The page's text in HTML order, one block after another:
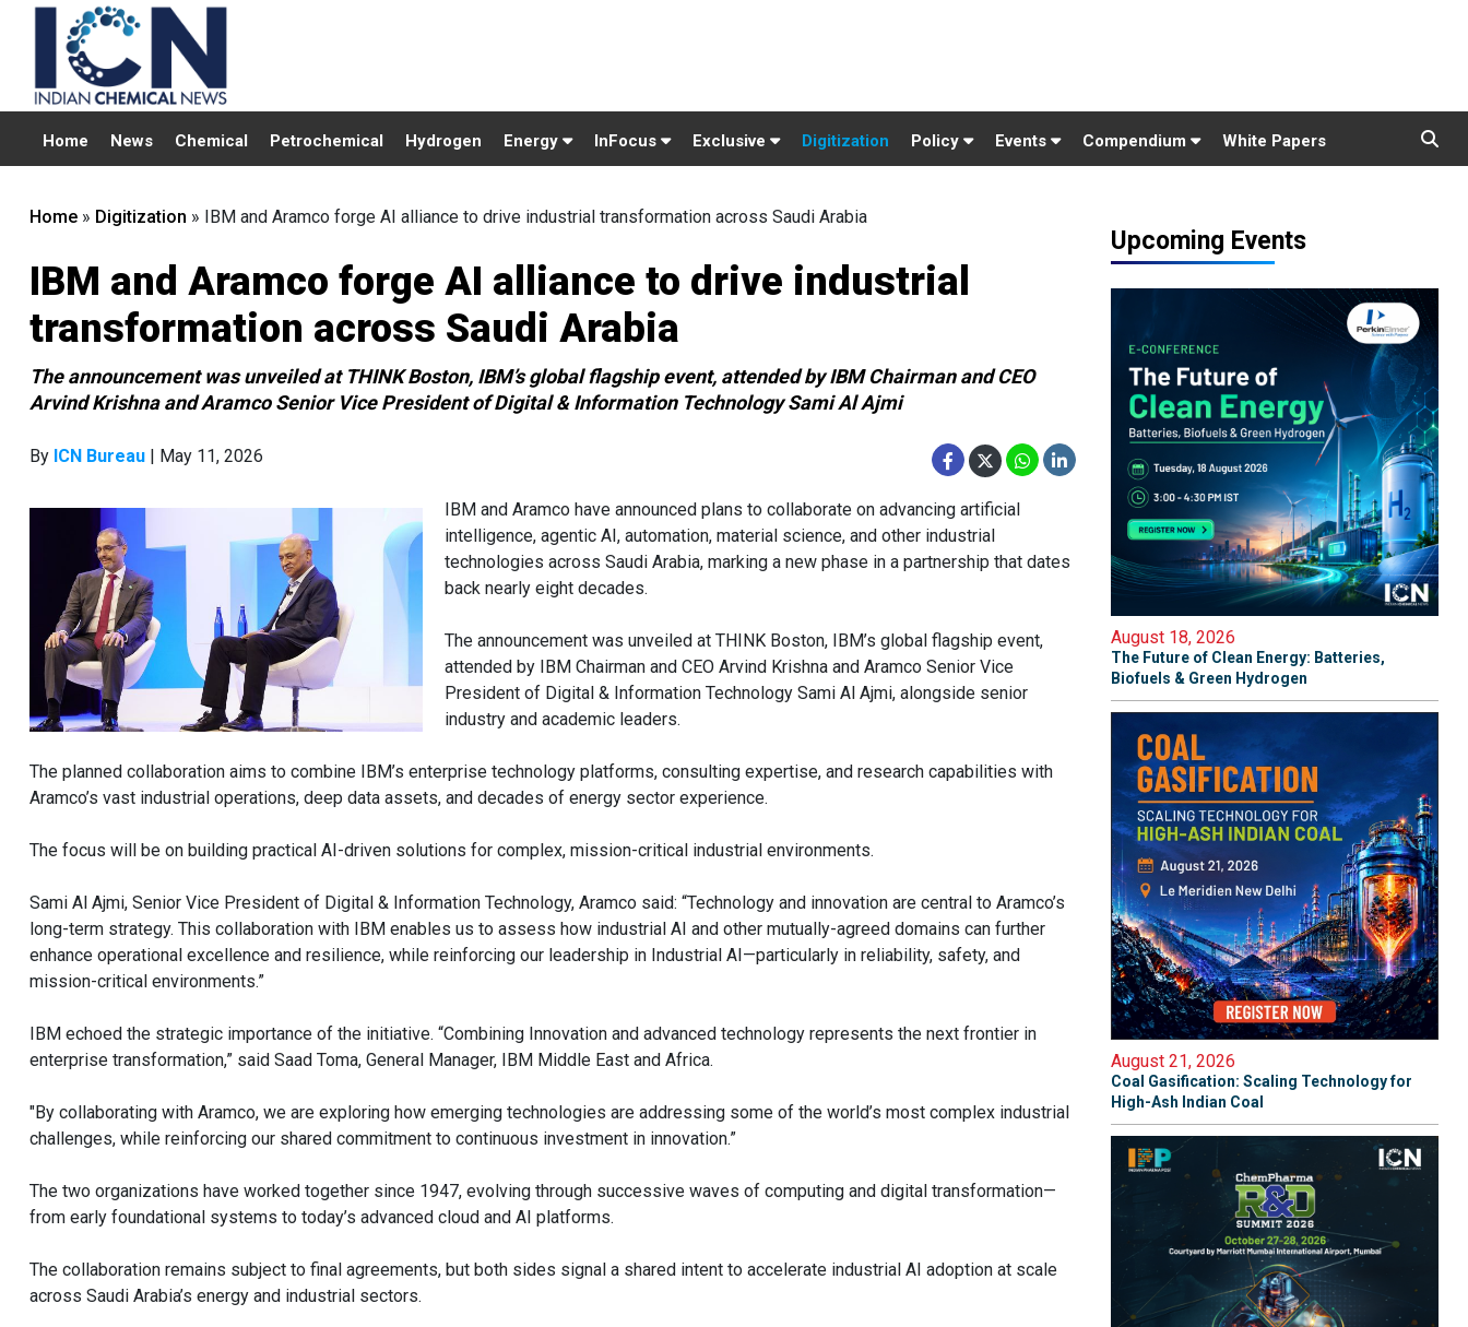
Home News Chemical Petrochemical Hydrogen Energy InFocus Exclusive Digitization Policy Events Compendium White Papers
Home » Digitization » IBM and Aramco forge AI alliance to drive industrial transformation across Saudi Arabia
IBM and Aramco forge AI alliance to drive industrial
transformation across Saudi Arabia
The announcement was unveiled at THINK Boston, IBM’s global flagship event, attended by IBM Chairman and CEO
Arvind Krishna and Aramco Senior Vice President of Digital & Information Technology Sami Al Ajmi
By ICN Bureau | May 11, 2026
IBM and Aramco have announced plans to collaborate on advancing artificial
intelligence, agentic AI, automation, material science, and other industrial
technologies across Saudi Arabia, marking a new phase in a partnership that dates
back nearly eight decades.
The announcement was unveiled at THINK Boston, IBM’s global flagship event,
attended by IBM Chairman and CEO Arvind Krishna and Aramco Senior Vice
President of Digital & Information Technology Sami Al Ajmi, alongside senior
industry and academic leaders.
The planned collaboration aims to combine IBM’s enterprise technology platforms, consulting expertise, and research capabilities with
Aramco’s vast industrial operations, deep data assets, and decades of energy sector experience.
The focus will be on building practical AI-driven solutions for complex, mission-critical industrial environments.
Sami Al Ajmi, Senior Vice President of Digital & Information Technology, Aramco said: “Technology and innovation are central to Aramco’s
long-term strategy. This collaboration with IBM enables us to assess how industrial AI and other mutually-agreed domains can further
enhance operational excellence and resilience, while reinforcing our leadership in Industrial AI—particularly in reliability, safety, and
mission-critical environments.”
IBM echoed the strategic importance of the initiative. “Combining Innovation and advanced technology represents the next frontier in
enterprise transformation,” said Saad Toma, General Manager, IBM Middle East and Africa.
"By collaborating with Aramco, we are exploring how emerging technologies are addressing some of the world’s most complex industrial
challenges, while reinforcing our shared commitment to continuous investment in innovation.”
The two organizations have worked together since 1947, evolving through successive waves of computing and digital transformation—
from early foundational systems to today’s advanced cloud and AI platforms.
The collaboration remains subject to final agreements, but both sides signal a shared intent to accelerate industrial AI adoption at scale
across Saudi Arabia’s energy and industrial sectors.
Upcoming Events
August 18, 2026
The Future of Clean Energy: Batteries,
Biofuels & Green Hydrogen
August 21, 2026
Coal Gasification: Scaling Technology for
High-Ash Indian Coal